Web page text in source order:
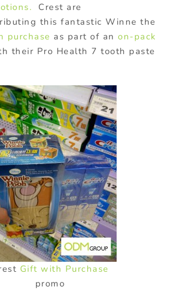
Crest are
this fantastic Winne the
purchase as part of an on-pack
their Pro Health 7 tooth paste
Gift with Purchase
promo